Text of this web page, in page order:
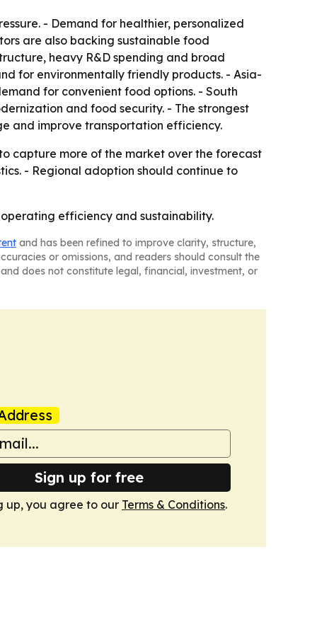
- Demand for healthier, personalized
are also backing sustainable food
heavy R&D spending and broad
for environmentally friendly products. - Asia-
for convenient food options. - South
and food security. - The strongest
and improve transportation efficiency.
capture more of the market over the forecast
- Regional adoption should continue to
efficiency and sustainability.
and has been refined to improve clarity, structure,
or omissions, and readers should consult the
does not constitute legal, financial, investment, or
Sign up for free
up, you agree to our Terms & Conditions.